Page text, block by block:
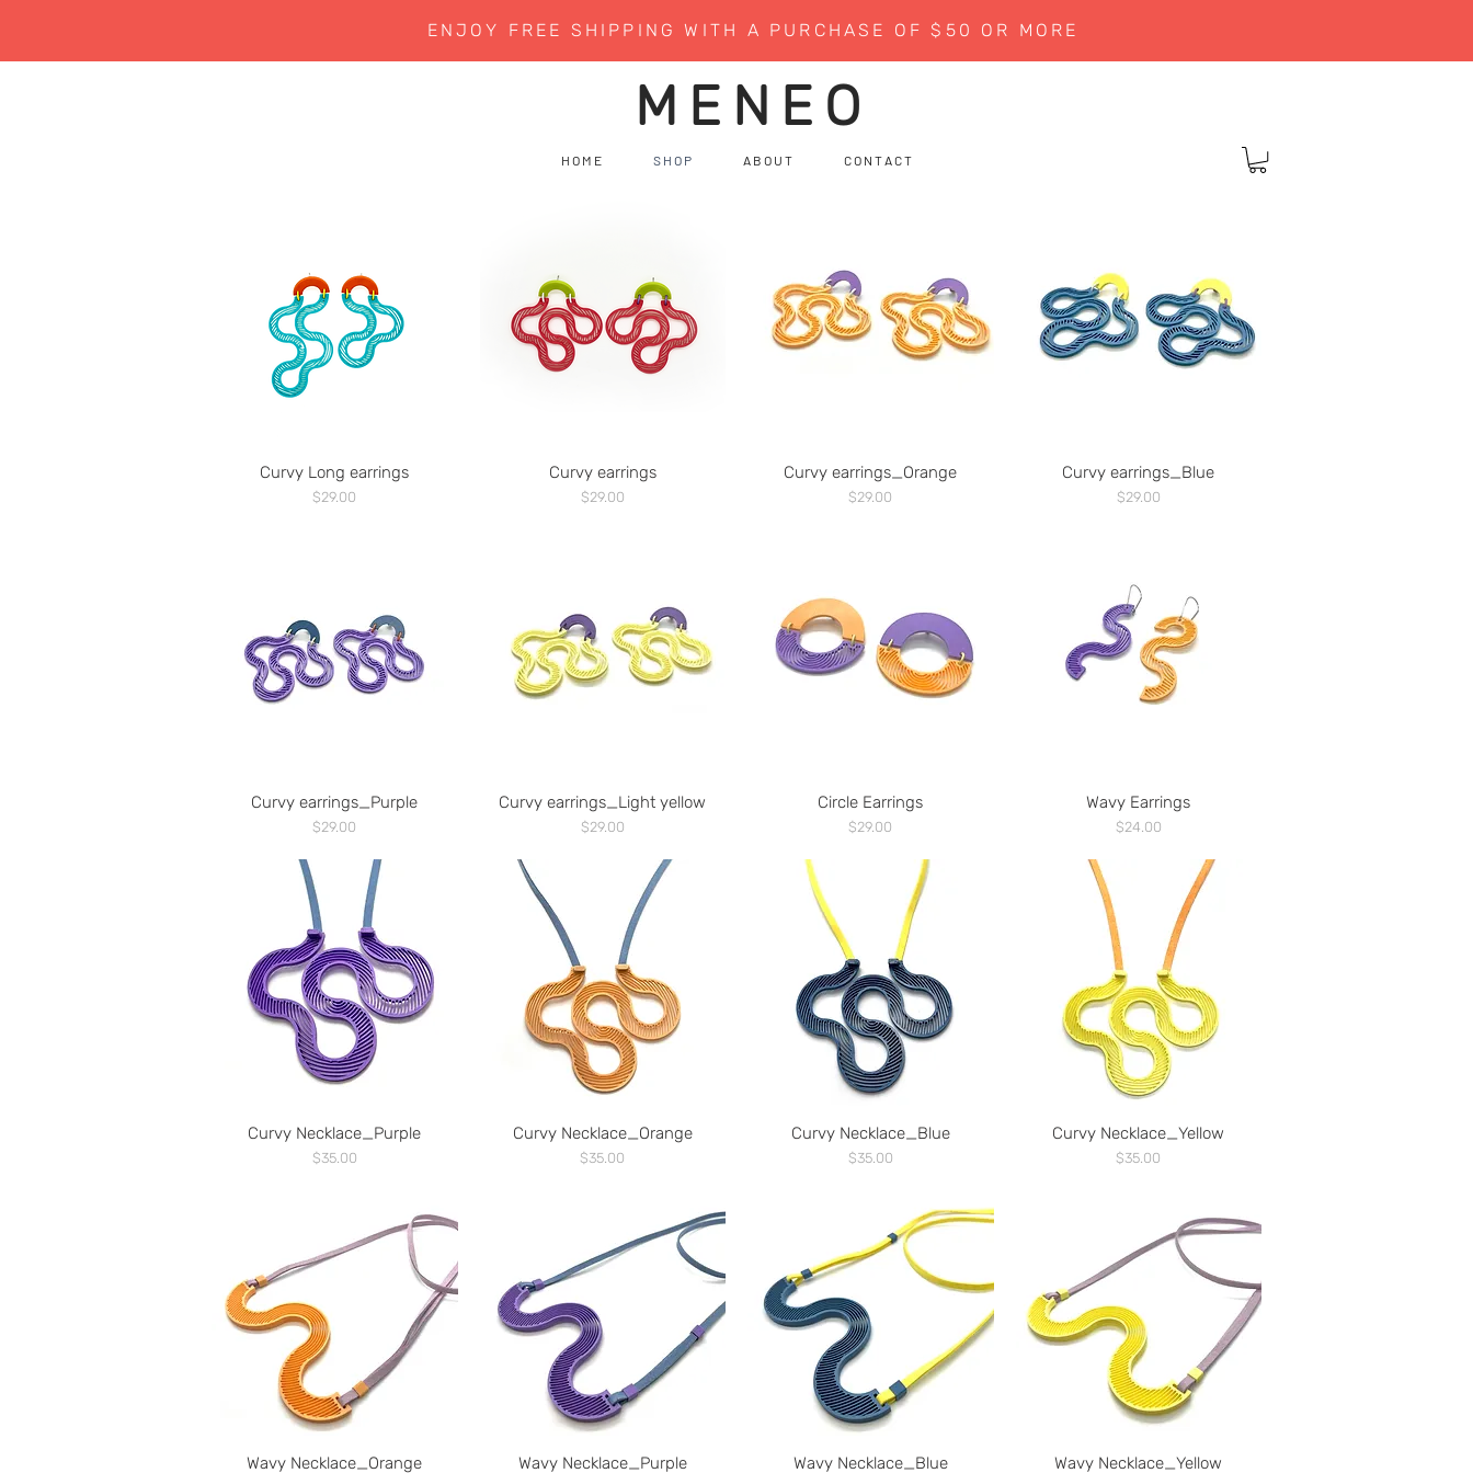
ENJOY FREE SHIPPING WITH A PURCHASE OF $50 OR MORE
MENEO
H O M E S H O P A B O U T C O N T A C T
Curvy Long earrings
Price
$29.00
Curvy earrings
Price
$29.00
Curvy earrings_Orange
Price
$29.00
Curvy earrings_Blue
Price
$29.00
Curvy earrings_Purple
Price
$29.00
Curvy earrings_Light yellow
Price
$29.00
Circle Earrings
Price
$29.00
Wavy Earrings
Price
$24.00
Curvy Necklace_Purple
Price
$35.00
Curvy Necklace_Orange
Price
$35.00
Curvy Necklace_Blue
Price
$35.00
Curvy Necklace_Yellow
Price
$35.00
Wavy Necklace_Orange Wavy Necklace_Purple Wavy Necklace_Blue Wavy Necklace_Yellow